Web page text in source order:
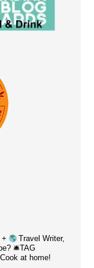
+
Travel Writer,
🛎TAG
Cook at home!